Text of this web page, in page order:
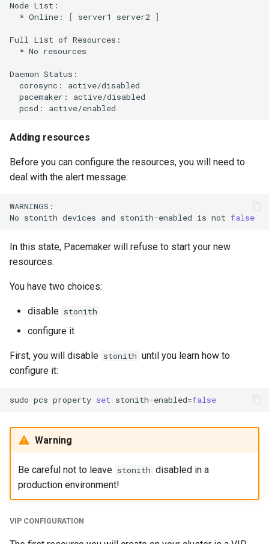
Node
* Online: [ server1 server2 ]
Full List of
* No resources
Daemon
corosync:
pacemaker:
pcsd:
Adding resources
Before you can configure the resources, you will need to
deal with the alert message:
WARNINGS:
No stonith devices and stonith-enabled is not false
In this state, Pacemaker will refuse to start your new
resources.
You have two choices:
disable stonith
configure it
First, you will disable stonith until you learn how to
configure it:
sudo pcs property set stonith-enabled=false
Warning
Be careful not to leave stonith disabled in a
production environment!
VIP CONFIGURATION